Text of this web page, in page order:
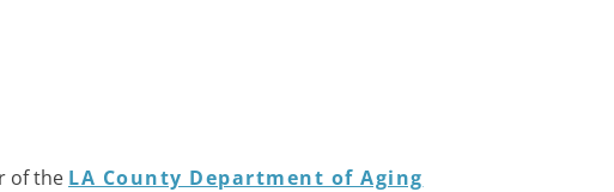
of the LA County Department of Aging